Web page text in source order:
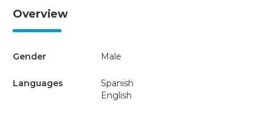
Overview
Gender Male
Languages
Spanish
English